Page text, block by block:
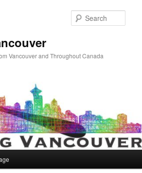
Vancouver and Throughout Canada